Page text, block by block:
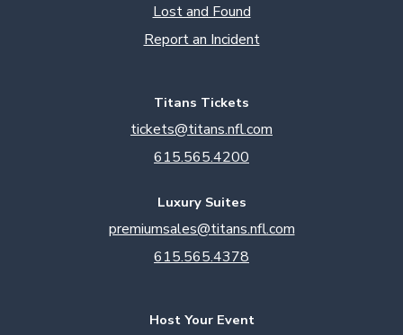
Lost and Found
Report an Incident
Titans Tickets
tickets@titans.nfl.com
615.565.4200
Luxury Suites
premiumsales@titans.nfl.com
615.565.4378
Host Your Event